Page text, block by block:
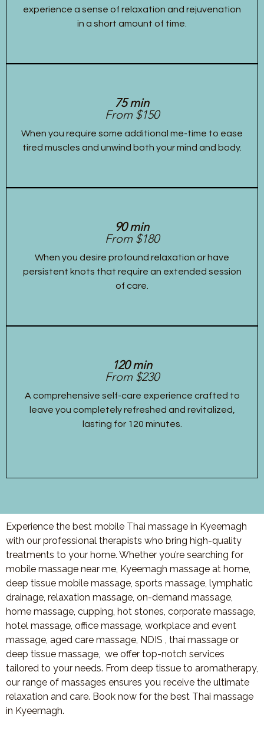
experience a sense of relaxation and rejuvenation
in a short amount of time.
75 min
From $150
When you require some additional me-time to ease
tired muscles and unwind both your mind and body.
90 min
From $180
When you desire profound relaxation or have
persistent knots that require an extended session
of care.
120 min
From $230
A comprehensive self-care experience crafted to
leave you completely refreshed and revitalized,
lasting for 120 minutes.
Experience the best mobile Thai massage in Kyeemagh
with our professional therapists who bring high-quality
treatments to your home. Whether you’re searching for
mobile massage near me, Kyeemagh massage at home,
deep tissue mobile massage, sports massage, lymphatic
drainage, relaxation massage, on-demand massage,
home massage, cupping, hot stones, corporate massage,
hotel massage, office massage, workplace and event
massage, aged care massage, NDIS , thai massage or
deep tissue massage, we offer top-notch services
tailored to your needs. From deep tissue to aromatherapy,
our range of massages ensures you receive the ultimate
relaxation and care. Book now for the best Thai massage
in Kyeemagh.